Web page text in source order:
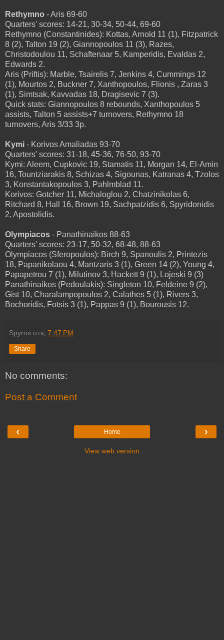
Rethymno - Aris 69-60
Quarters' scores: 14-21, 30-34, 50-44, 69-60
Rethymno (Constantinides): Kottas, Arnold 11 (1), Fitzpatrick
8 (2), Talton 19 (2), Giannopoulos 11 (3), Razes,
Christodoulou 11, Schaftenaar 5, Kamperidis, Evaldas 2,
Edwards 2.
Aris (Priftis): Marble, Tsairelis 7, Jenkins 4, Cummings 12
(1), Mourtos 2, Buckner 7, Xanthopoulos, Flionis , Zaras 3
(1), Simtsak, Kavvadas 18, Dragisevic 7 (3).
Quick stats: Giannopoulos 8 rebounds, Xanthopoulos 5
assists, Talton 5 assists+7 turnovers, Rethymno 18
turnovers, Aris 3/33 3p.
Kymi - Korivos Amaliadas 93-70
Quarters' scores: 31-18, 45-36, 76-50, 93-70
Kymi: Aleem, Cupkovic 19, Stamatis 11, Morgan 14, El-Amin
16, Tountziarakis 8, Schizas 4, Sigounas, Katranas 4, Tzolos
3, Konstantakopoulos 3, Pahlmblad 11.
Korivos: Gotcher 11, Michaloglou 2, Chatzinikolas 6,
Ritchard 8, Hall 16, Brown 19, Sachpatzidis 6, Spyridonidis
2, Apostolidis.
Olympiacos - Panathinaikos 88-63
Quarters' scores: 23-17, 50-32, 68-48, 88-63
Olympiacos (Sferopoulos): Birch 9, Spanoulis 2, Printezis
18, Papanikolaou 4, Mantzaris 3 (1), Green 14 (2), Young 4,
Papapetrou 7 (1), Milutinov 3, Hackett 9 (1), Lojeski 9 (3)
Panathinaikos (Pedoulakis): Singleton 10, Feldeine 9 (2),
Gist 10, Charalampopoulos 2, Calathes 5 (1), Rivers 3,
Bochoridis, Fotsis 3 (1), Pappas 9 (1), Bourousis 12.
Spyros στις 7:47 PM
Share
No comments:
Post a Comment
‹ ›
Home
View web version